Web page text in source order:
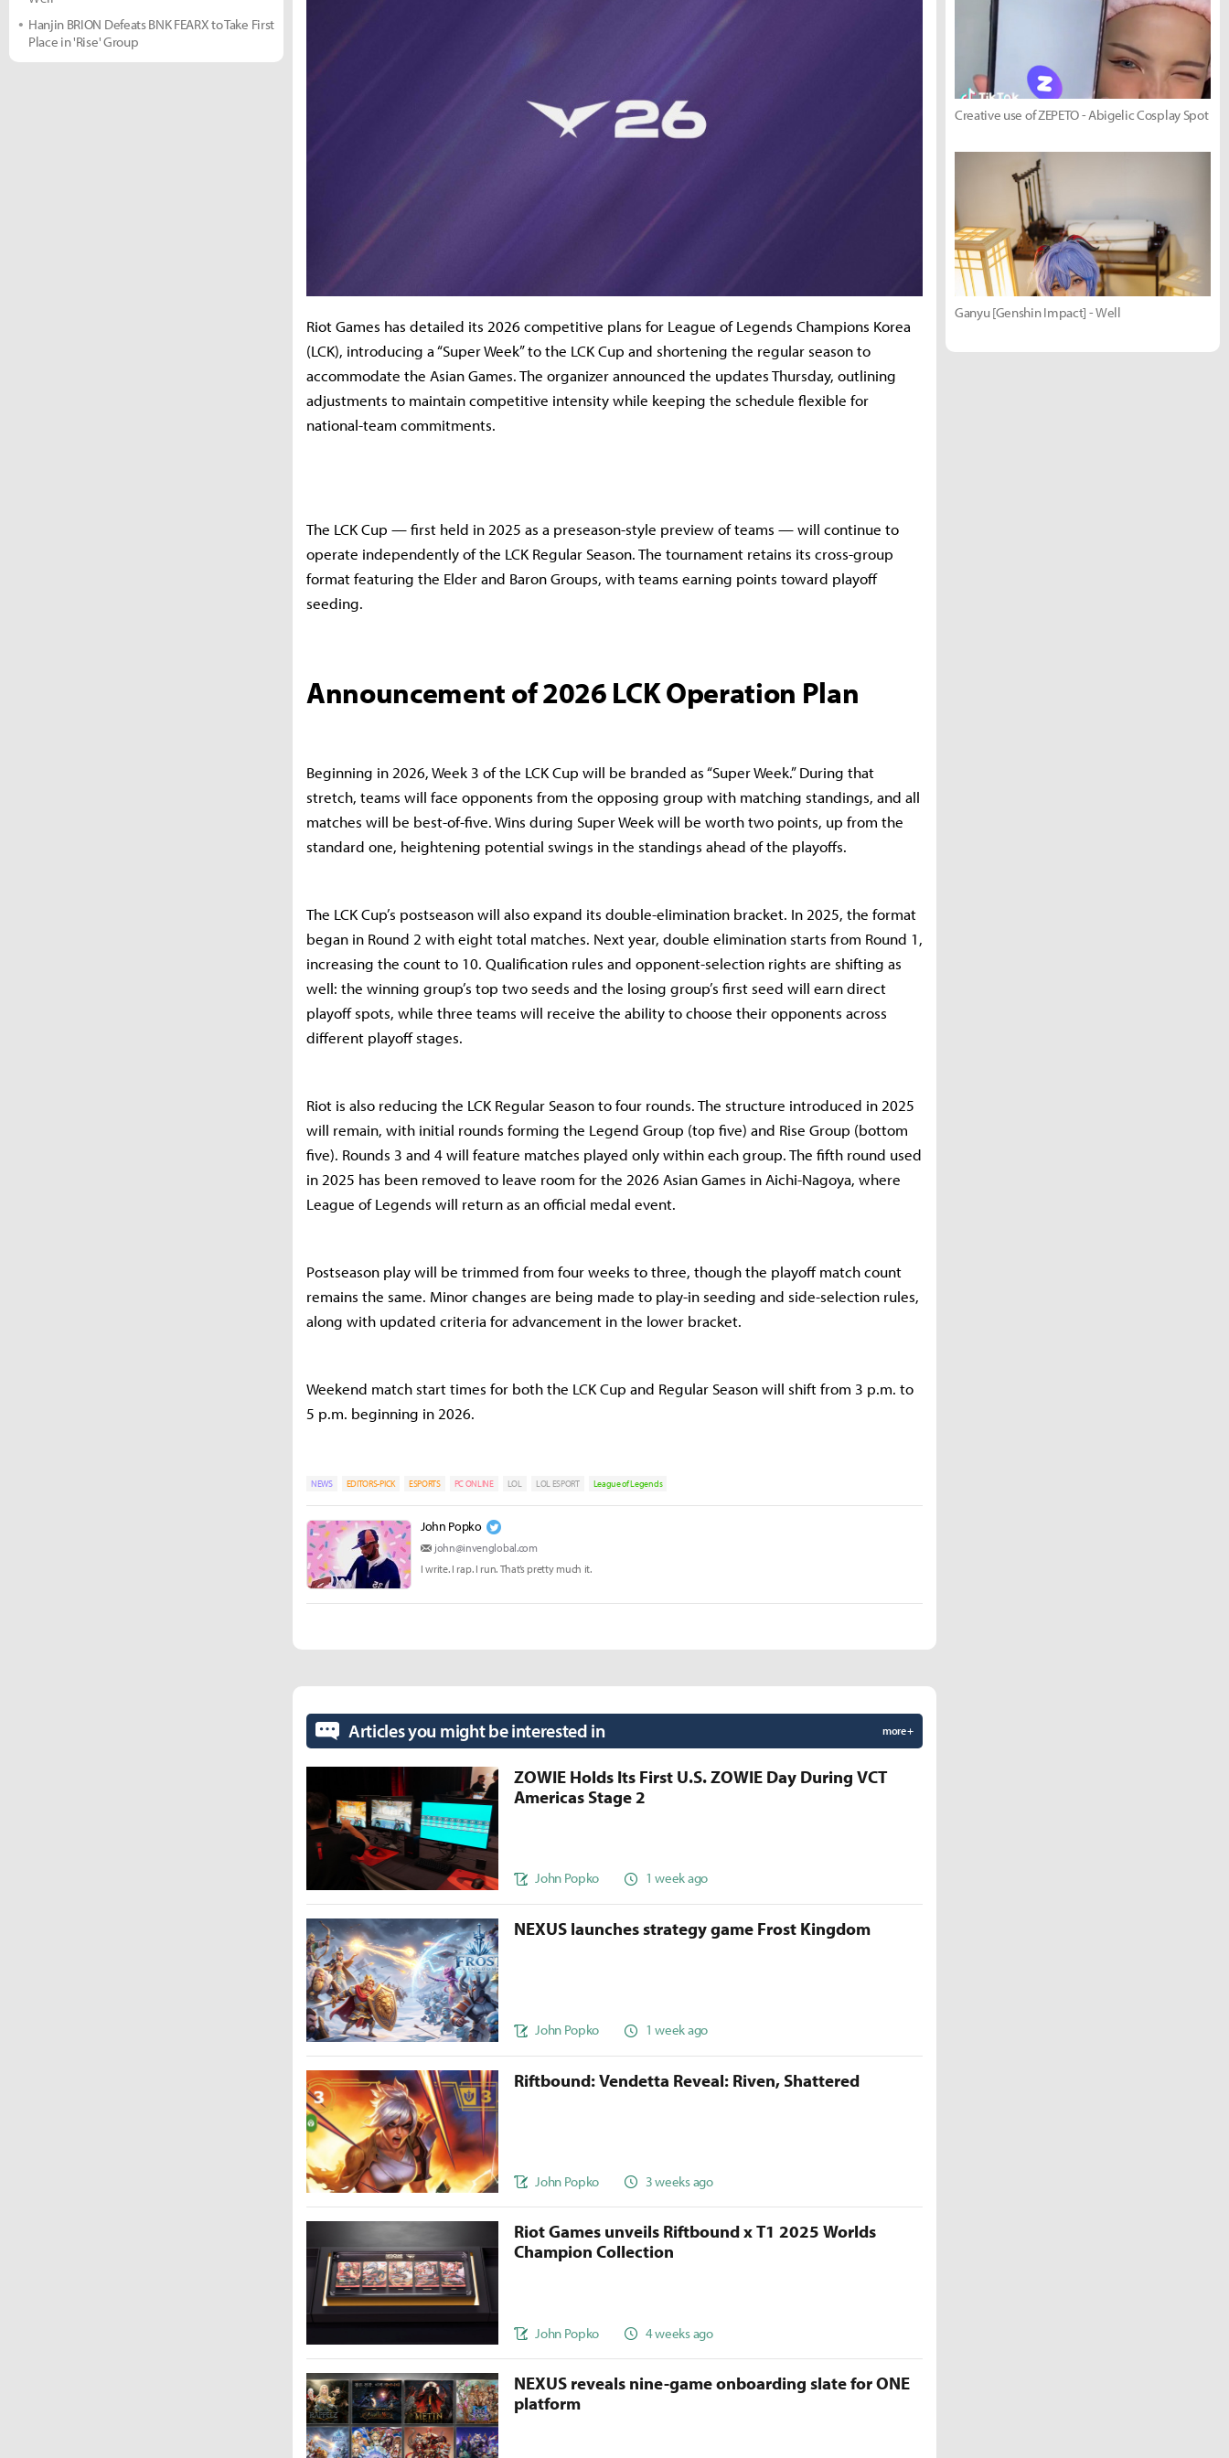
Riot Games has detailed its 2026 competitive plans for League of Legends Champions Korea
(LCK), introducing a “Super Week” to the LCK Cup and shortening the regular season to
accommodate the Asian Games. The organizer announced the updates Thursday, outlining
adjustments to maintain competitive intensity while keeping the schedule flexible for
national-team commitments.
The LCK Cup — first held in 2025 as a preseason-style preview of teams — will continue to
operate independently of the LCK Regular Season. The tournament retains its cross-group
format featuring the Elder and Baron Groups, with teams earning points toward playoff
seeding.
Announcement of 2026 LCK Operation Plan
Beginning in 2026, Week 3 of the LCK Cup will be branded as “Super Week.” During that
stretch, teams will face opponents from the opposing group with matching standings, and all
matches will be best-of-five. Wins during Super Week will be worth two points, up from the
standard one, heightening potential swings in the standings ahead of the playoffs.
The LCK Cup’s postseason will also expand its double-elimination bracket. In 2025, the format
began in Round 2 with eight total matches. Next year, double elimination starts from Round 1,
increasing the count to 10. Qualification rules and opponent-selection rights are shifting as
well: the winning group’s top two seeds and the losing group’s first seed will earn direct
playoff spots, while three teams will receive the ability to choose their opponents across
different playoff stages.
Riot is also reducing the LCK Regular Season to four rounds. The structure introduced in 2025
will remain, with initial rounds forming the Legend Group (top five) and Rise Group (bottom
five). Rounds 3 and 4 will feature matches played only within each group. The fifth round used
in 2025 has been removed to leave room for the 2026 Asian Games in Aichi-Nagoya, where
League of Legends will return as an official medal event.
Postseason play will be trimmed from four weeks to three, though the playoff match count
remains the same. Minor changes are being made to play-in seeding and side-selection rules,
along with updated criteria for advancement in the lower bracket.
Weekend match start times for both the LCK Cup and Regular Season will shift from 3 p.m. to
5 p.m. beginning in 2026.
NEWS EDITORS-PICK ESPORTS PC ONLINE LOL LOL ESPORT League of Legends
John Popko
john@invenglobal.com
I write. I rap. I run. That’s pretty much it.
Hanjin BRION Defeats BNK FEARX to Take First
Place in 'Rise' Group
Creative use of ZEPETO - Abigelic Cosplay Spot
Ganyu [Genshin Impact] - Well
Articles you might be interested in more +
ZOWIE Holds Its First U.S. ZOWIE Day During VCT
Americas Stage 2
John Popko 1 week ago
NEXUS launches strategy game Frost Kingdom
John Popko 1 week ago
Riftbound: Vendetta Reveal: Riven, Shattered
John Popko 3 weeks ago
Riot Games unveils Riftbound x T1 2025 Worlds
Champion Collection
John Popko 4 weeks ago
NEXUS reveals nine-game onboarding slate for ONE
platform